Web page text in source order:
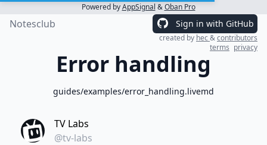
Powered byAppSignal &Oban Pro
Notesclub Sign in with GitHub
created by hec&contributors
terms privacy
Error handling
guides/examples/error_handling.livemd
TV Labs
@tv-labs